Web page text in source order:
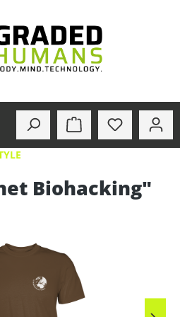
Biohacking"